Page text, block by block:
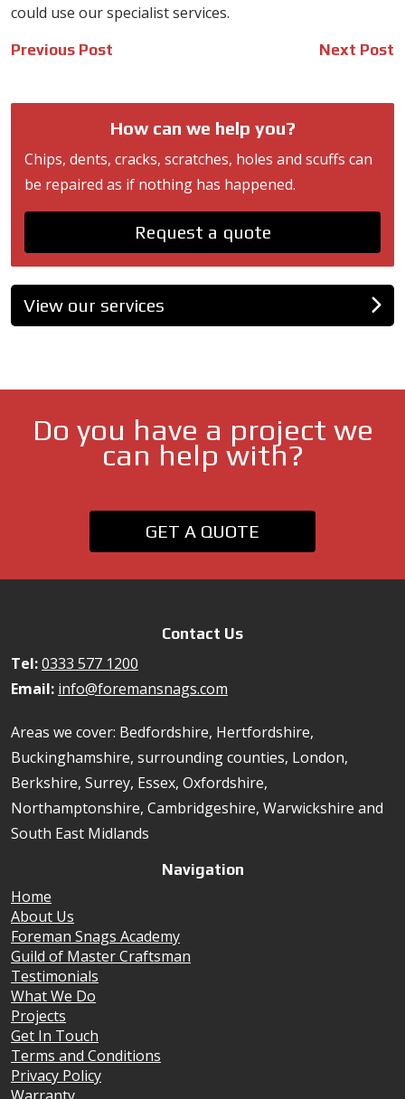
could use our specialist services.
Post
Previous Post Next Post
How can we help you?
Chips, dents, cracks, scratches, holes and scuffs can
be repaired as if nothing has happened.
Request a quote
View our services
Do you have a project we
can help with?
GET A QUOTE
Contact Us
Tel:0333 577 1200
Email: info@foremansnags.com
Areas we cover: Bedfordshire, Hertfordshire,
Buckinghamshire, surrounding counties, London,
Berkshire, Surrey, Essex, Oxfordshire,
Northamptonshire, Cambridgeshire, Warwickshire and
South East Midlands
Navigation
Home
About Us
Foreman Snags Academy
Guild of Master Craftsman
Testimonials
What We Do
Projects
Get In Touch
Terms and Conditions
Privacy Policy